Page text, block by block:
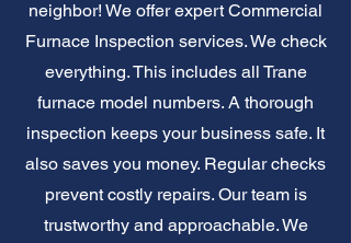
neighbor! We offer expert Commercial
Furnace Inspection services. We check
everything. This includes all Trane
furnace model numbers. A thorough
inspection keeps your business safe. It
also saves you money. Regular checks
prevent costly repairs. Our team is
trustworthy and approachable. We